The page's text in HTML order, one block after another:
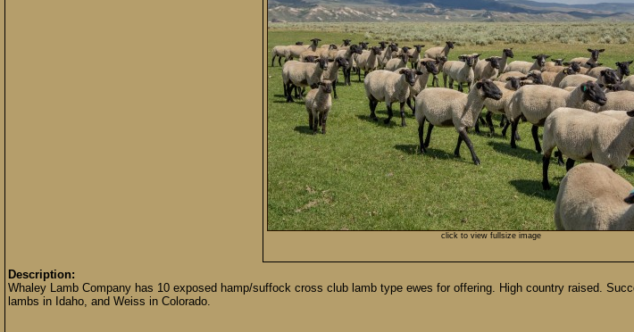
click to view fullsize image
Description:
Whaley Lamb Company has 10 exposed hamp/suffock cross club lamb type ewes for offering. High country raised.
lambs in Idaho, and Weiss in Colorado.